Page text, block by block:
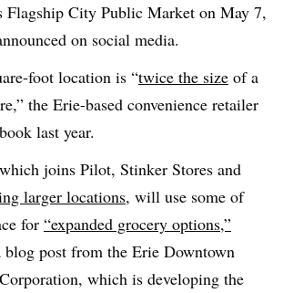
Flagship City Public Market on May 7,
on social media.
foot location is “twice the size of a
the Erie-based convenience retailer
last year.
joins Pilot, Stinker Stores and
larger locations, will use some of
for “expanded grocery options,”
blog post from the Erie Downtown
which is developing the